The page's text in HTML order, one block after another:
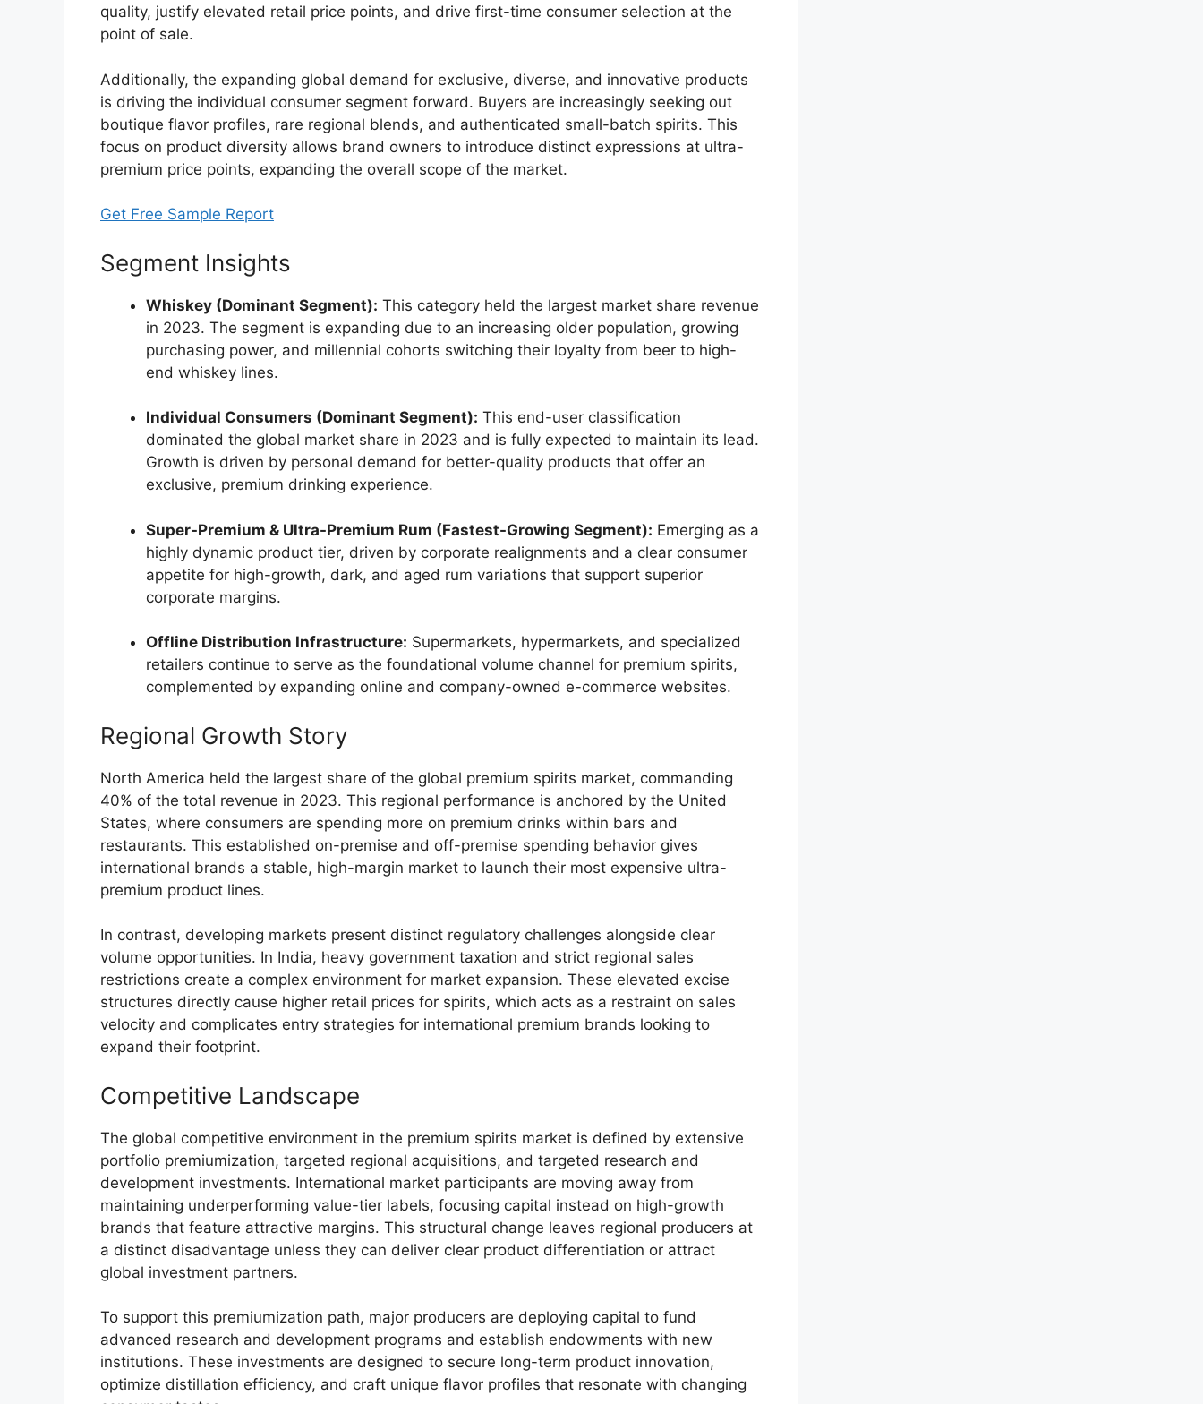
quality, justify elevated retail price points, and drive first-time consumer selection at the
point of sale.
Additionally, the expanding global demand for exclusive, diverse, and innovative products
is driving the individual consumer segment forward. Buyers are increasingly seeking out
boutique flavor profiles, rare regional blends, and authenticated small-batch spirits. This
focus on product diversity allows brand owners to introduce distinct expressions at ultra-
premium price points, expanding the overall scope of the market.
Get Free Sample Report
Segment Insights
Whiskey (Dominant Segment): This category held the largest market share revenue
in 2023. The segment is expanding due to an increasing older population, growing
purchasing power, and millennial cohorts switching their loyalty from beer to high-
end whiskey lines.
Individual Consumers (Dominant Segment): This end-user classification
dominated the global market share in 2023 and is fully expected to maintain its lead.
Growth is driven by personal demand for better-quality products that offer an
exclusive, premium drinking experience.
Super-Premium & Ultra-Premium Rum (Fastest-Growing Segment): Emerging as a
highly dynamic product tier, driven by corporate realignments and a clear consumer
appetite for high-growth, dark, and aged rum variations that support superior
corporate margins.
Offline Distribution Infrastructure: Supermarkets, hypermarkets, and specialized
retailers continue to serve as the foundational volume channel for premium spirits,
complemented by expanding online and company-owned e-commerce websites.
Regional Growth Story
North America held the largest share of the global premium spirits market, commanding
40% of the total revenue in 2023. This regional performance is anchored by the United
States, where consumers are spending more on premium drinks within bars and
restaurants. This established on-premise and off-premise spending behavior gives
international brands a stable, high-margin market to launch their most expensive ultra-
premium product lines.
In contrast, developing markets present distinct regulatory challenges alongside clear
volume opportunities. In India, heavy government taxation and strict regional sales
restrictions create a complex environment for market expansion. These elevated excise
structures directly cause higher retail prices for spirits, which acts as a restraint on sales
velocity and complicates entry strategies for international premium brands looking to
expand their footprint.
Competitive Landscape
The global competitive environment in the premium spirits market is defined by extensive
portfolio premiumization, targeted regional acquisitions, and targeted research and
development investments. International market participants are moving away from
maintaining underperforming value-tier labels, focusing capital instead on high-growth
brands that feature attractive margins. This structural change leaves regional producers at
a distinct disadvantage unless they can deliver clear product differentiation or attract
global investment partners.
To support this premiumization path, major producers are deploying capital to fund
advanced research and development programs and establish endowments with new
institutions. These investments are designed to secure long-term product innovation,
optimize distillation efficiency, and craft unique flavor profiles that resonate with changing